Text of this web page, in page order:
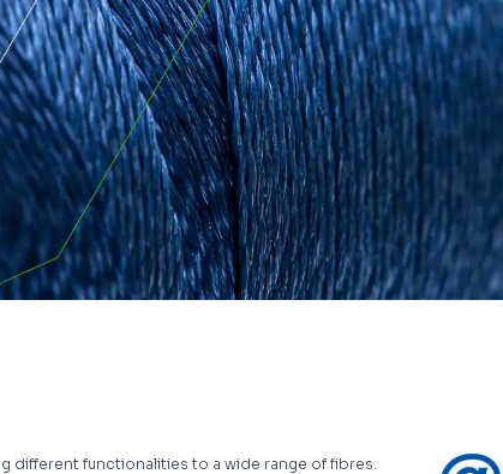
different functionalities to a wide range of fibres.